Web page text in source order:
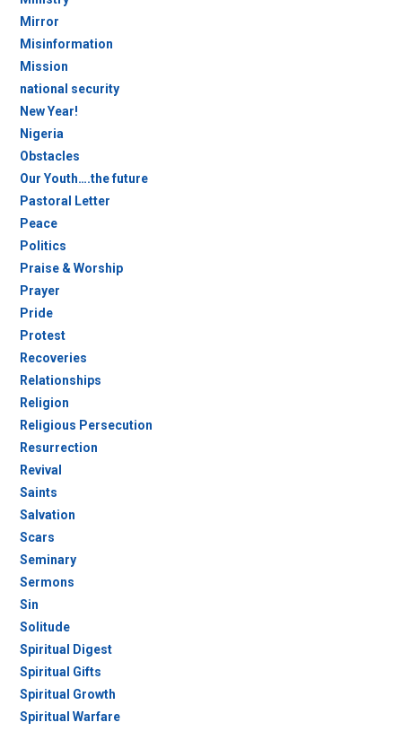
Mirror
Misinformation
Mission
national security
New Year!
Nigeria
Obstacles
Our Youth….the future
Pastoral Letter
Peace
Politics
Praise & Worship
Prayer
Pride
Protest
Recoveries
Relationships
Religion
Religious Persecution
Resurrection
Revival
Saints
Salvation
Scars
Seminary
Sermons
Sin
Solitude
Spiritual Digest
Spiritual Gifts
Spiritual Growth
Spiritual Warfare